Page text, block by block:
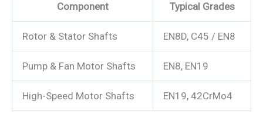
Component
Typical Grades
Rotor & Stator Shafts EN8D, C45 / EN8
Pump & Fan Motor Shafts EN8, EN19
High-Speed Motor Shafts EN19, 42CrMo4